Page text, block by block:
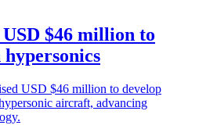
$46 million to
USD $46 million to develop
aircraft, advancing